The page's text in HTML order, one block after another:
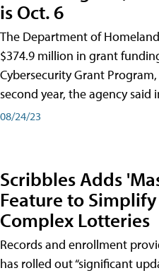
is Oct. 6
The Department of
$374.9 million in grant
Cybersecurity Grant
second year, the agency said
08/24/23
Scribbles Adds
Feature to
Complex Lotteries
Records and enrollment
has rolled out “significant